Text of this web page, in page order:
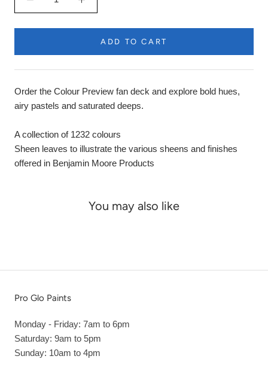
ADD TO CART
Order the Colour Preview fan deck and explore bold hues,
airy pastels and saturated deeps.
A collection of 1232 colours
Sheen leaves to illustrate the various sheens and finishes
offered in Benjamin Moore Products
You may also like
Pro Glo Paints
Monday - Friday: 7am to 6pm
Saturday: 9am to 5pm
Sunday: 10am to 4pm